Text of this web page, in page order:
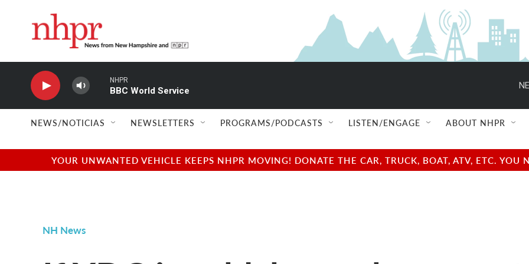
NHPR
BBC World Service
NEWS/NOTICIAS NEWSLETTERS PROGRAMS/PODCASTS LISTEN/ENGAGE ABOUT NHPR
YOUR UNWANTED VEHICLE KEEPS NHPR MOVING! DONATE THE CAR, TRUCK, BOAT, ATV, ETC.
NH News